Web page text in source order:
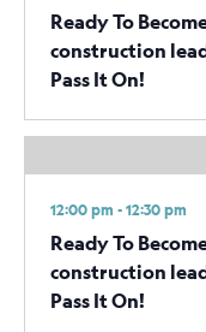
Ready To
construction
Pass It On!
12:00 pm - 12:30 pm
Ready To
construction
Pass It On!